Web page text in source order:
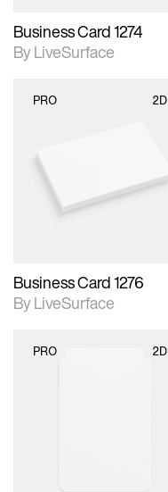
Business Card 1274
By LiveSurface
PRO 2D
Includes support for
materials and lighting.
Business Card 1276
By LiveSurface
PRO 2D